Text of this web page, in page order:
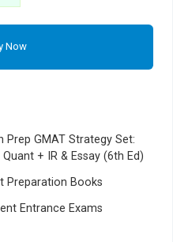
Now
Prep GMAT Strategy Set:
+ IR & Essay (6th Ed)
Preparation Books
Entrance Exams